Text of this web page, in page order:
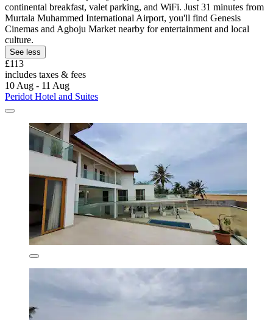
continental breakfast, valet parking, and WiFi. Just 31 minutes from
Murtala Muhammed International Airport, you'll find Genesis
Cinemas and Agboju Market nearby for entertainment and local
culture.
See less
£113
includes taxes & fees
10 Aug - 11 Aug
Peridot Hotel and Suites